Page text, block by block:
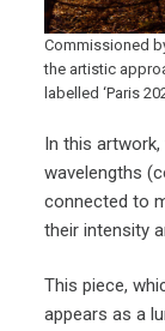
Commissioned
the artistic
labelled ‘Paris
In this
wavelengths
connected to
their intensity
This piece,
appears as a